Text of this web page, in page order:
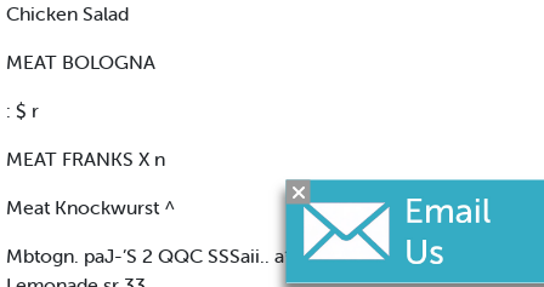
Chicken Salad
MEAT BOLOGNA
: $ r
MEAT FRANKS X n
Meat Knockwurst ^
Mbtogn. paJ-’S 2 QQC SSSaii.. a*l" fflSM F«*.. a*i 3 1